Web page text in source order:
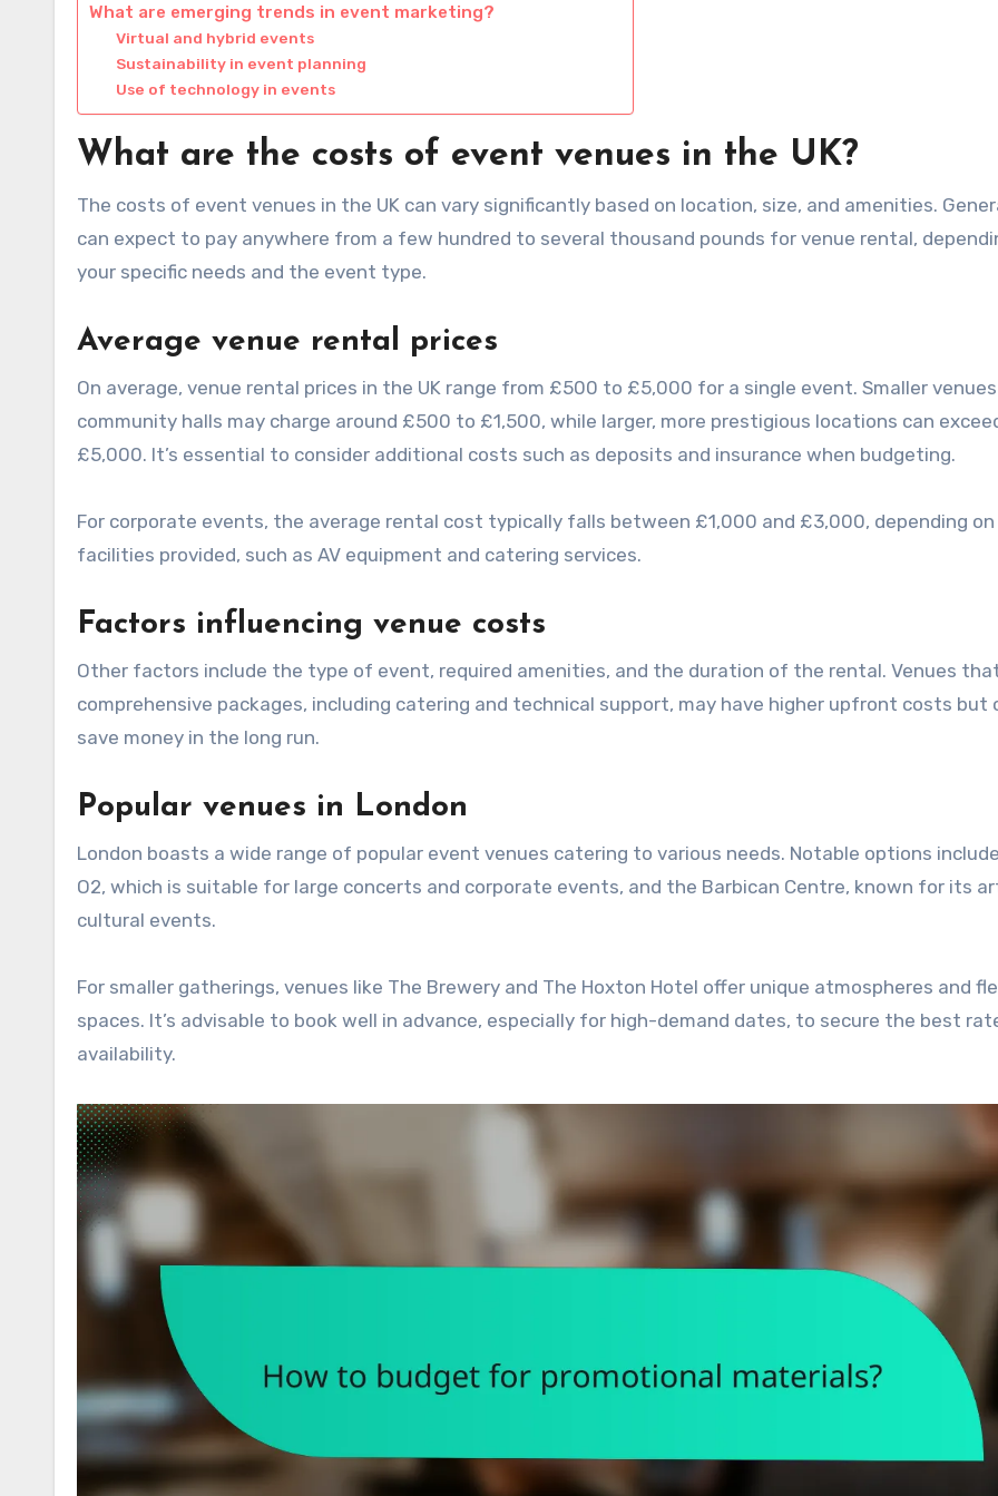
What are emerging trends in event marketing?
Virtual and hybrid events
Sustainability in event planning
Use of technology in events
What are the costs of event venues in the UK?
The costs of event venues in the UK can vary significantly based on location, size, and amenities.
can expect to pay anywhere from a few hundred to several thousand pounds for venue rental,
your specific needs and the event type.
Average venue rental prices
On average, venue rental prices in the UK range from £500 to £5,000 for a single event. Smaller
community halls may charge around £500 to £1,500, while larger, more prestigious locations can
£5,000. It’s essential to consider additional costs such as deposits and insurance when budgeting.
For corporate events, the average rental cost typically falls between £1,000 and £3,000, depending
facilities provided, such as AV equipment and catering services.
Factors influencing venue costs
Other factors include the type of event, required amenities, and the duration of the rental. Venues that offer
comprehensive packages, including catering and technical support, may have higher upfront costs but
save money in the long run.
Popular venues in London
London boasts a wide range of popular event venues catering to various needs. Notable options
O2, which is suitable for large concerts and corporate events, and the Barbican Centre, known for its
cultural events.
For smaller gatherings, venues like The Brewery and The Hoxton Hotel offer unique atmospheres and
spaces. It’s advisable to book well in advance, especially for high-demand dates, to secure the best
availability.